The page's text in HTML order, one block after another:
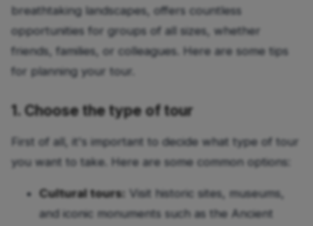
breathtaking landscapes, offers countless
opportunities for groups of all sizes, whether
friends, families, or colleagues. Here are some tips
for planning your tour.
1. Choose the type of tour
First of all, it's important to decide what type of tour
you want to take. Here are some common options:
Cultural tours: Visit historic sites, museums,
and iconic monuments such as the Ancient